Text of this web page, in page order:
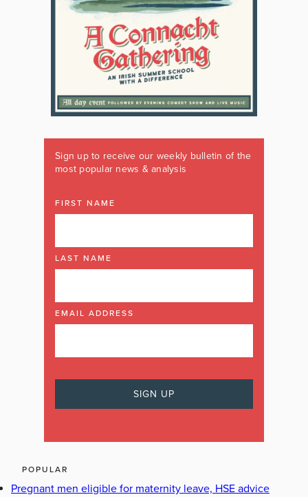
Sign up to receive our weekly bulletin of the
most popular news & analysis
FIRST NAME
LAST NAME
EMAIL ADDRESS
POPULAR
Pregnant men eligible for maternity leave, HSE advice